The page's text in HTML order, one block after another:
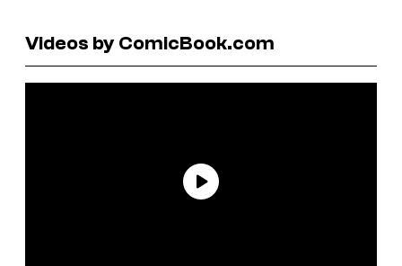
Videos by ComicBook.com